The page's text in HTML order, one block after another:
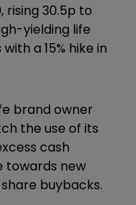
rising 30.5p to
yielding life
a 15% hike in
brand owner
the use of its
cash
towards new
buybacks.